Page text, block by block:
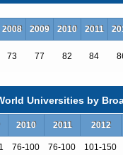
work.
and attracts
at
90 percent
2008 2009 2010 2011
73 77 82 84
Universities by
2010 2011 2012
76-100 76-100 101-150